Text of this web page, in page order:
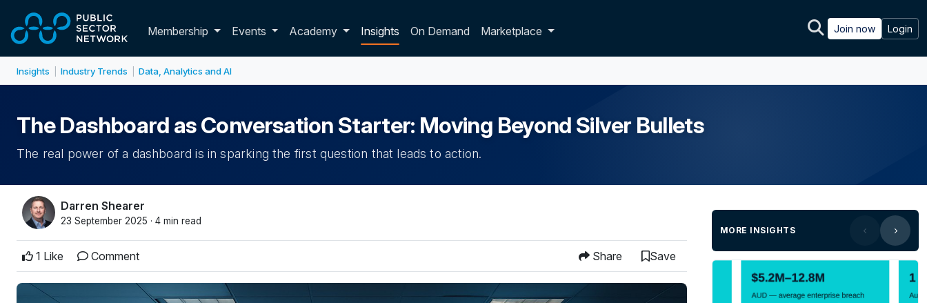
Membership Toggle membership dropdown
Events Academy Insights On Demand Marketplace Join now Login
Insights Industry Trends Data, Analytics and AI
The Dashboard as Conversation Starter: Moving Beyond Silver Bullets
The real power of a dashboard is in sparking the first question that leads to action.
Darren Shearer
23 September 2025 · 4 min read
1 Like Comment Share Save
MORE INSIGHTS